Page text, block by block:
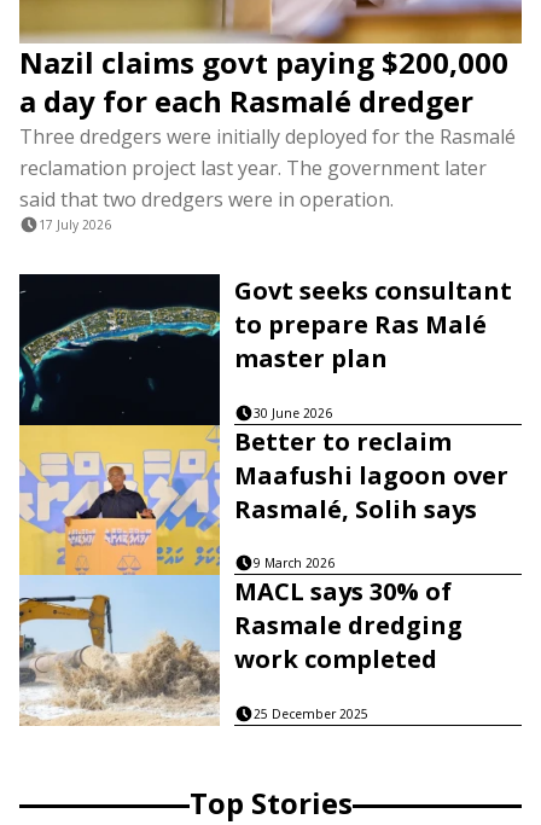
Nazil claims govt paying $200,000
a day for each Rasmalé dredger
Three dredgers were initially deployed for the Rasmalé
reclamation project last year. The government later
said that two dredgers were in operation.
17 July 2026
Govt seeks consultant
to prepare Ras Malé
master plan
30 June 2026
Better to reclaim
Maafushi lagoon over
Rasmalé, Solih says
9 March 2026
MACL says 30% of
Rasmale dredging
work completed
25 December 2025
Top Stories